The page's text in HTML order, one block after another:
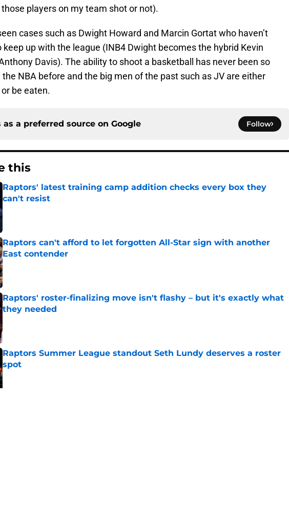
players on my team shot or not).
cases such as Dwight Howard and Marcin Gortat who haven’t
keep up with the league (INB4 Dwight becomes the hybrid Kevin
Davis). The ability to shoot a basketball has never been so
NBA before and the big men of the past such as JV are either
be eaten.
as a preferred source on Google Follow
this
Raptors' latest training camp addition checks every box they
can't resist
Published by on Invalid Date
Raptors can't afford to let forgotten All-Star sign with another
East contender
Published by on Invalid Date
Raptors' roster-finalizing move isn't flashy – but it's exactly what
they needed
Published by on Invalid Date
Raptors Summer League standout Seth Lundy deserves a roster
spot
Published by on Invalid Date